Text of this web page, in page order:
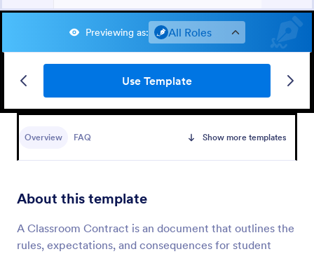
Previewing as: All Roles
Use Template
Overview FAQ Show more templates
About this template
A Classroom Contract is an document that outlines the
rules, expectations, and consequences for student